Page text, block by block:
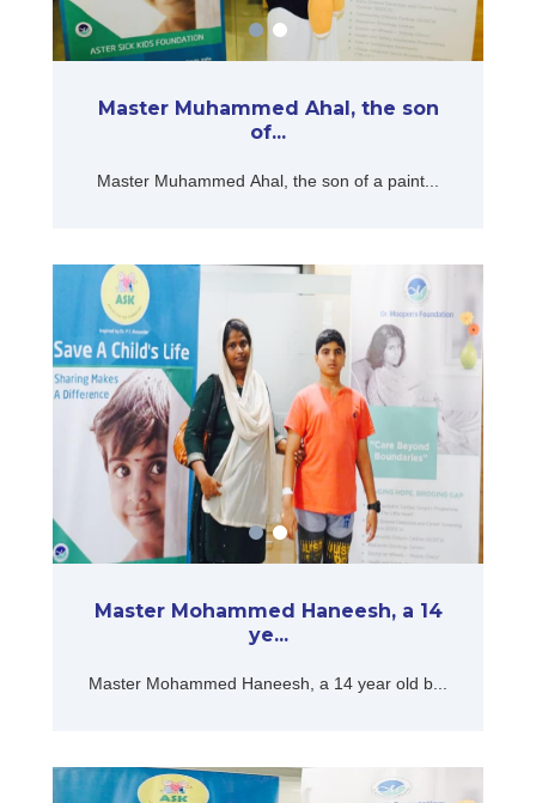
Master Muhammed Ahal, the son
of...
Master Muhammed Ahal, the son of a paint...
Master Mohammed Haneesh, a 14
ye...
Master Mohammed Haneesh, a 14 year old b...